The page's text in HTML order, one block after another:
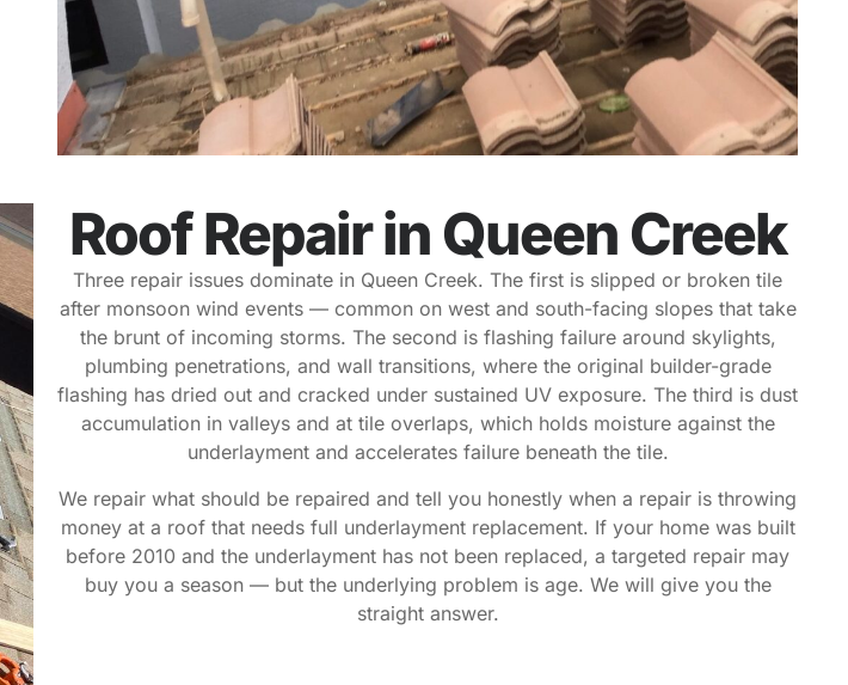
Roof Repair in Queen Creek
Three repair issues dominate in Queen Creek. The first is slipped or broken tile
after monsoon wind events — common on west and south-facing slopes that take
the brunt of incoming storms. The second is flashing failure around skylights,
plumbing penetrations, and wall transitions, where the original builder-grade
flashing has dried out and cracked under sustained UV exposure. The third is dust
accumulation in valleys and at tile overlaps, which holds moisture against the
underlayment and accelerates failure beneath the tile.
We repair what should be repaired and tell you honestly when a repair is throwing
money at a roof that needs full underlayment replacement. If your home was built
before 2010 and the underlayment has not been replaced, a targeted repair may
buy you a season — but the underlying problem is age. We will give you the
straight answer.